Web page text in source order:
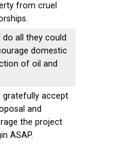
from cruel
do all they could
domestic
of oil and
gratefully accept
and
the project
ASAP.